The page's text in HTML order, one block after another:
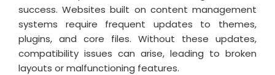
success. Websites built on content management
systems require frequent updates to themes,
plugins, and core files. Without these updates,
compatibility issues can arise, leading to broken
layouts or malfunctioning features.